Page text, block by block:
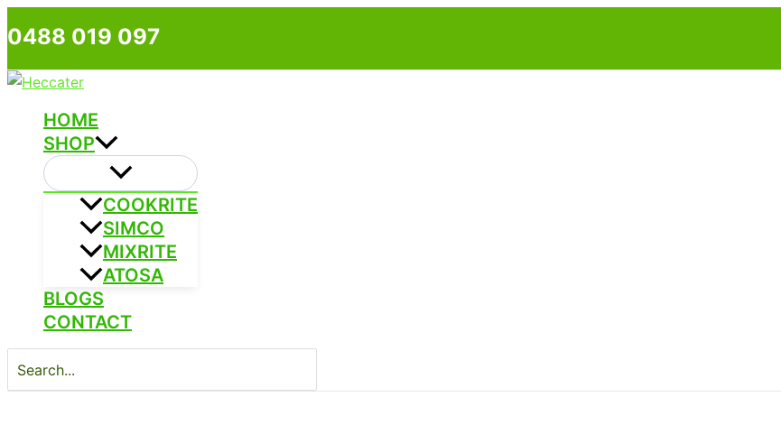
Skip
to
0488 019 097
HOME
SHOP
COOKRITE
SIMCO
MIXRITE
ATOSA
BLOGS
CONTACT
for: